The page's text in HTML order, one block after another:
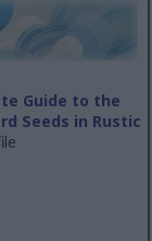
Guide to the
Seeds in Rustic